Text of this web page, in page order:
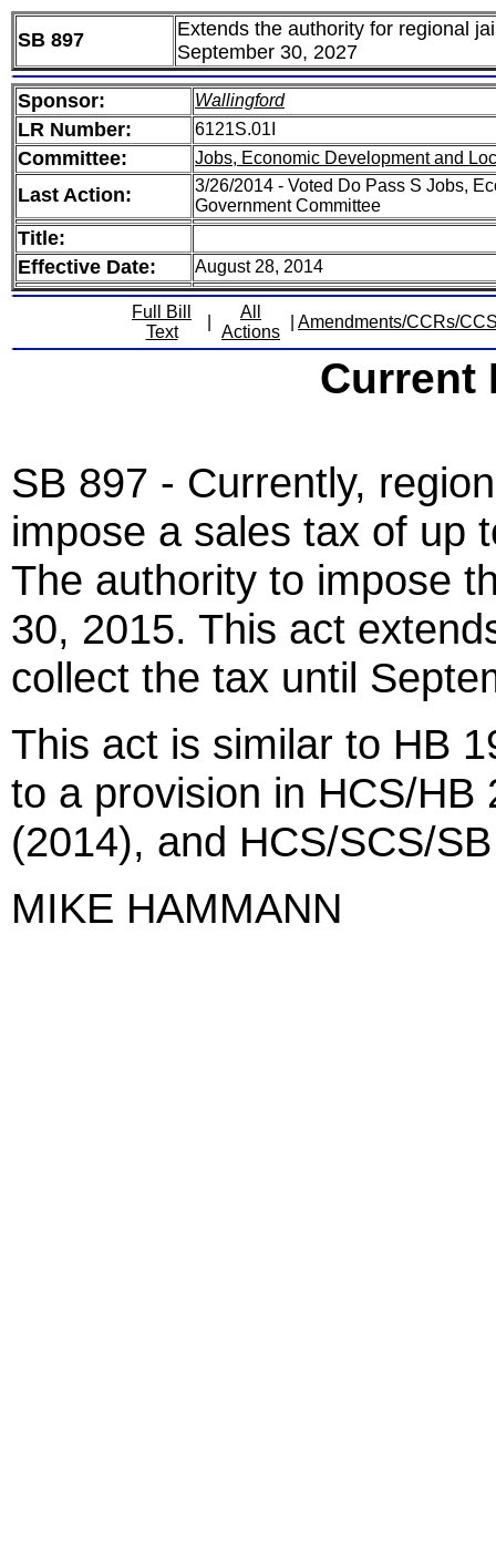
SB 897
Extends the authority for regional
September 30, 2027
Sponsor: Wallingford
LR Number: 6121S.01I
Committee: Jobs, Economic Development and
Last Action:
3/26/2014 - Voted Do Pass S Jobs,
Government Committee
Title:
Effective Date:
August 28, 2014
Full Bill
Text
All
Actions
Amendments/CCRs/
Current
SB 897 - Currently,
impose a sales tax of up
The authority to impose
30, 2015. This act
collect the tax until
This act is similar to HB
to a provision in HCS/HB
(2014), and HCS/SCS/
MIKE HAMMANN